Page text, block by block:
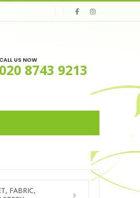
CALL US NOW
020 8743 9213
FABRIC,